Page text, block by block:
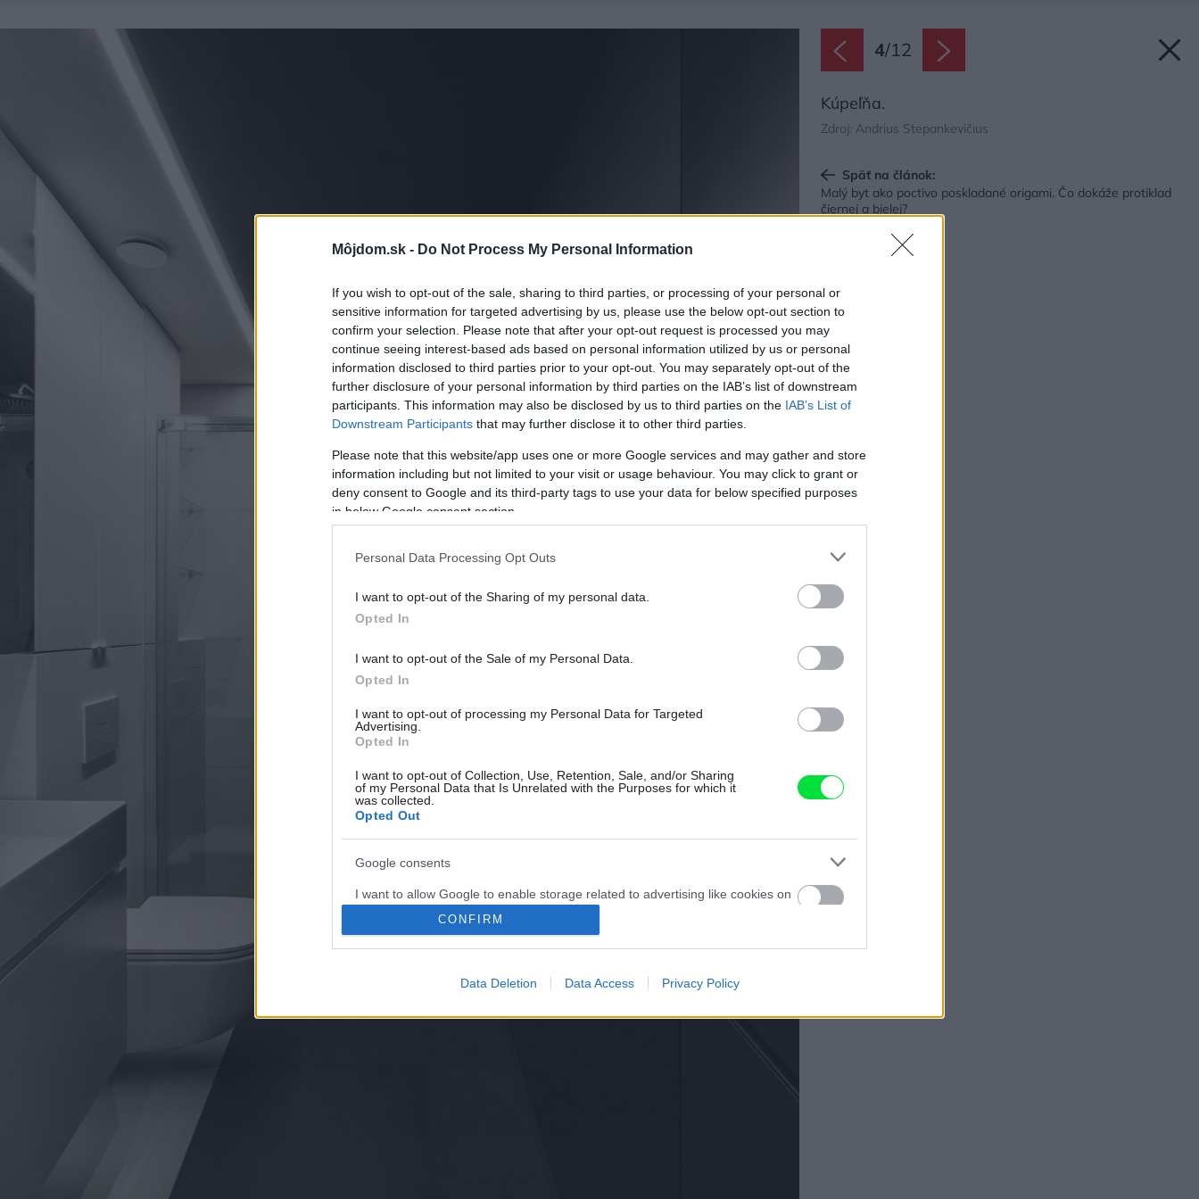
Môjdom.sk - Do Not Process My Personal Information
If you wish to opt-out of the sale, sharing to third parties, or processing of your personal or
sensitive information for targeted advertising by us, please use the below opt-out section to
confirm your selection. Please note that after your opt-out request is processed you may
continue seeing interest-based ads based on personal information utilized by us or personal
information disclosed to third parties prior to your opt-out. You may separately opt-out of the
further disclosure of your personal information by third parties on the IAB’s list of downstream
participants. This information may also be disclosed by us to third parties on the IAB’s List of
Downstream Participants that may further disclose it to other third parties.
Please note that this website/app uses one or more Google services and may gather and store
information including but not limited to your visit or usage behaviour. You may click to grant or
deny consent to Google and its third-party tags to use your data for below specified purposes
in below Google consent section.
Personal Data Processing Opt Outs
I want to opt-out of the Sharing of my personal data.
Opted In
I want to opt-out of the Sale of my Personal Data.
Opted In
I want to opt-out of processing my Personal Data for Targeted
Advertising.
Opted In
I want to opt-out of Collection, Use, Retention, Sale, and/or Sharing
of my Personal Data that Is Unrelated with the Purposes for which it
was collected.
Opted Out
Google consents
I want to allow Google to enable storage related to advertising like cookies on
web or device identifiers in apps.
I want to allow my user data to be sent to Google for online advertising
CONFIRM
Data Deletion Data Access Privacy Policy
4/12
Kúpeľňa.
Zdroj: Andrius Stepankevičius
Späť na článok:
Malý byt ako poctivo poskladané origami. Čo dokáže protiklad
čiernej a bielej?